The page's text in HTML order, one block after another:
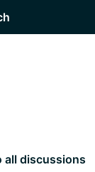
all discussions